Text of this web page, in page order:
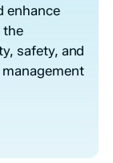
enhance
the
safety, and